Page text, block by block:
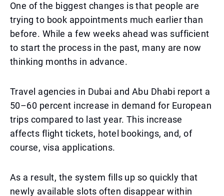
One of the biggest changes is that people are
trying to book appointments much earlier than
before. While a few weeks ahead was sufficient
to start the process in the past, many are now
thinking months in advance.
Travel agencies in Dubai and Abu Dhabi report a
50–60 percent increase in demand for European
trips compared to last year. This increase
affects flight tickets, hotel bookings, and, of
course, visa applications.
As a result, the system fills up so quickly that
newly available slots often disappear within